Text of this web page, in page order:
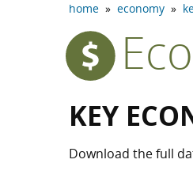
home » economy »
KEY
Download the full